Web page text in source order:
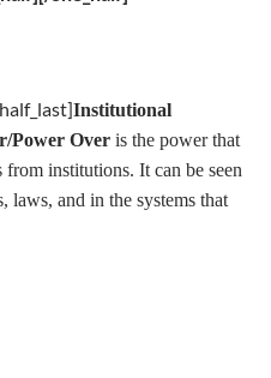
Institutional
Power Over is the power that
from institutions. It can be seen
laws, and in the systems that